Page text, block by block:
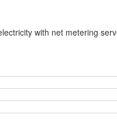
with net metering